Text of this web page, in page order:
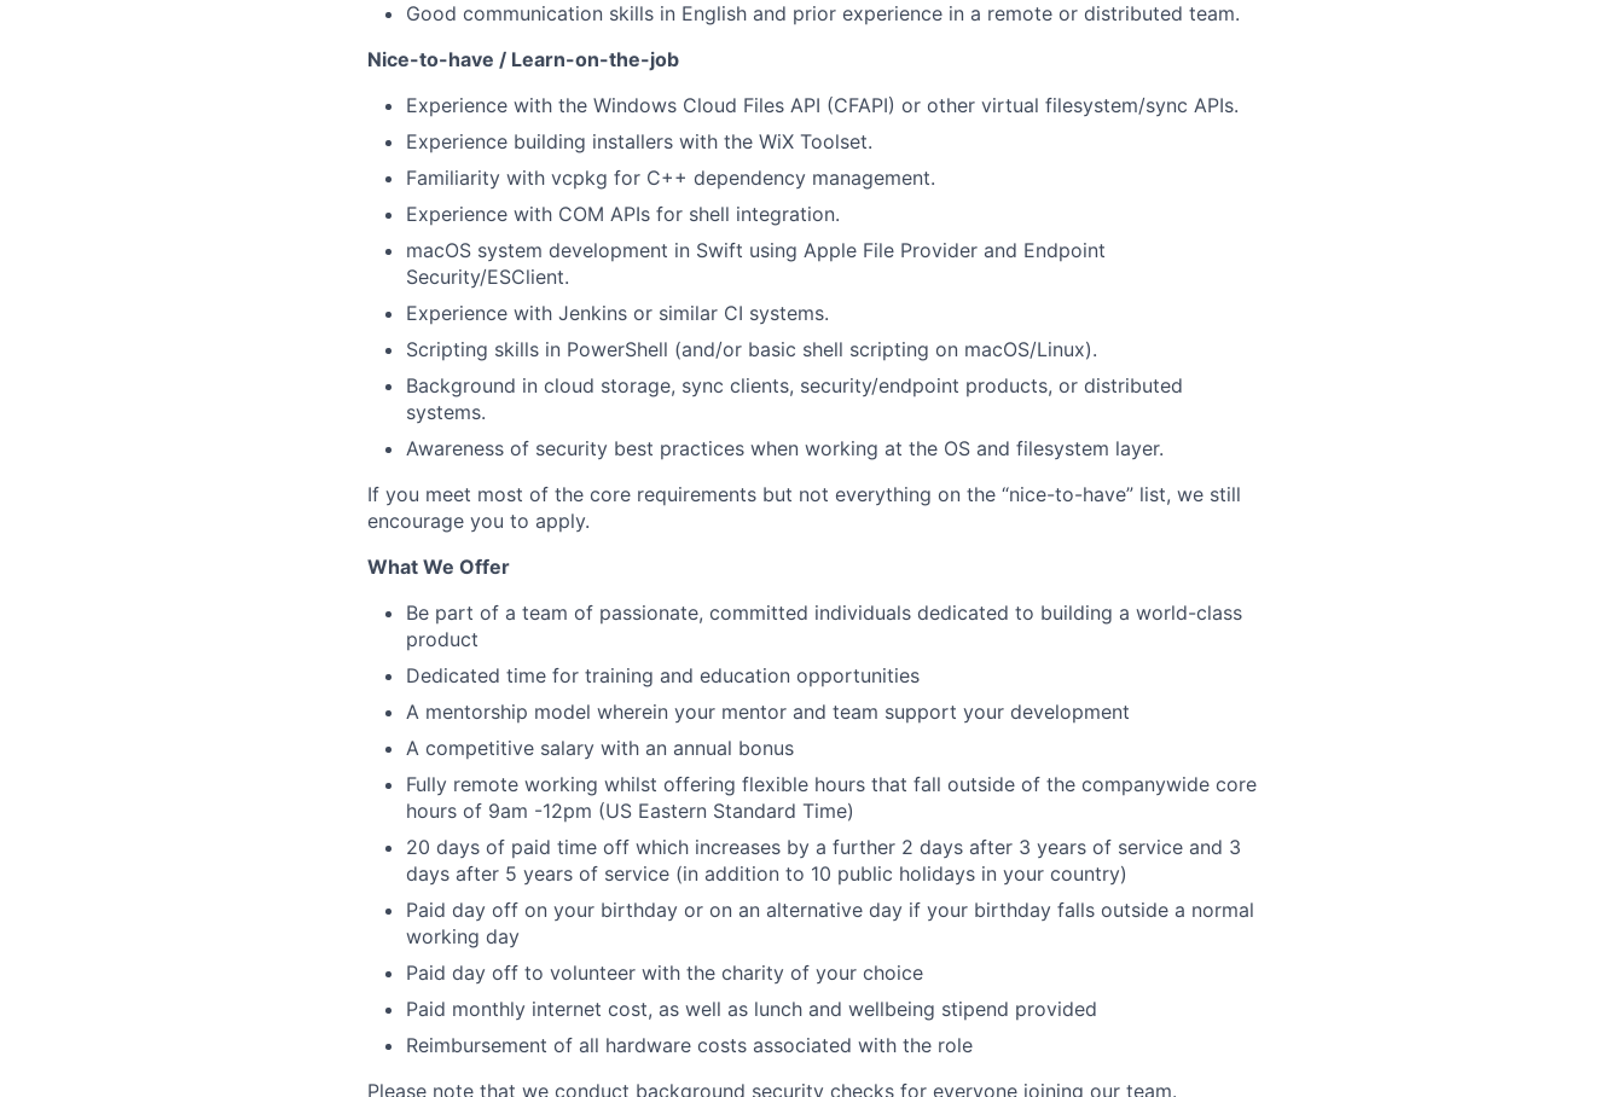
Good communication skills in English and prior experience in a remote or distributed team.
Nice-to-have / Learn-on-the-job
Experience with the Windows Cloud Files API (CFAPI) or other virtual filesystem/sync APIs.
Experience building installers with the WiX Toolset.
Familiarity with vcpkg for C++ dependency management.
Experience with COM APIs for shell integration.
macOS system development in Swift using Apple File Provider and Endpoint
Security/ESClient.
Experience with Jenkins or similar CI systems.
Scripting skills in PowerShell (and/or basic shell scripting on macOS/Linux).
Background in cloud storage, sync clients, security/endpoint products, or distributed
systems.
Awareness of security best practices when working at the OS and filesystem layer.
If you meet most of the core requirements but not everything on the “nice-to-have” list, we still
encourage you to apply.
What We Offer
Be part of a team of passionate, committed individuals dedicated to building a world-class
product
Dedicated time for training and education opportunities
A mentorship model wherein your mentor and team support your development
A competitive salary with an annual bonus
Fully remote working whilst offering flexible hours that fall outside of the companywide core
hours of 9am -12pm (US Eastern Standard Time)
20 days of paid time off which increases by a further 2 days after 3 years of service and 3
days after 5 years of service (in addition to 10 public holidays in your country)
Paid day off on your birthday or on an alternative day if your birthday falls outside a normal
working day
Paid day off to volunteer with the charity of your choice
Paid monthly internet cost, as well as lunch and wellbeing stipend provided
Reimbursement of all hardware costs associated with the role
Please note that we conduct background security checks for everyone joining our team.